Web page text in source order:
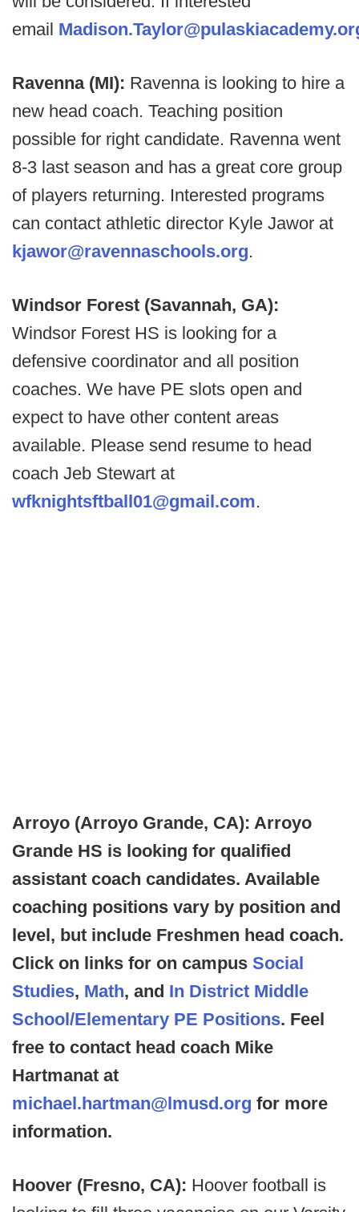
email
Ravenna (MI): Ravenna is looking to hire a
new head coach. Teaching position
possible for right candidate. Ravenna went
8-3 last season and has a great core group
of players returning. Interested programs
can contact athletic director Kyle Jawor at
kjawor@ravennaschools.org.
Windsor Forest (Savannah, GA):
Windsor Forest HS is looking for a
defensive coordinator and all position
coaches. We have PE slots open and
expect to have other content areas
available. Please send resume to head
coach Jeb Stewart at
wfknightsftball01@gmail.com.
Arroyo (Arroyo Grande, CA): Arroyo
Grande HS is looking for qualified
assistant coach candidates. Available
coaching positions vary by position and
level, but include Freshmen head coach.
Click on links for on campus Social
Studies, Math, and In District Middle
School/Elementary PE Positions. Feel
free to contact head coach Mike
Hartmanat at
michael.hartman@lmusd.org for more
information.
Hoover (Fresno, CA): Hoover football is